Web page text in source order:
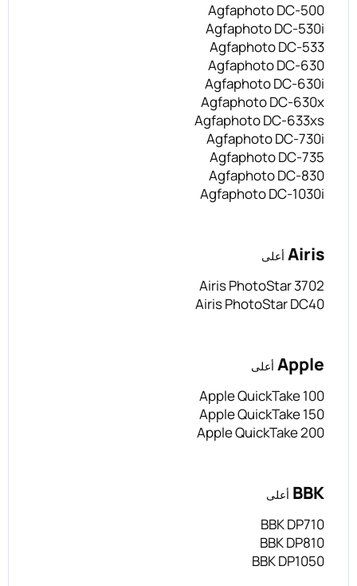
Agfaphoto DC-500
Agfaphoto DC-530i
Agfaphoto DC-533
Agfaphoto DC-630
Agfaphoto DC-630i
Agfaphoto DC-630x
Agfaphoto DC-633xs
Agfaphoto DC-730i
Agfaphoto DC-735
Agfaphoto DC-830
Agfaphoto DC-1030i
Airis أعلى
Airis PhotoStar 3702
Airis PhotoStar DC40
Apple أعلى
Apple QuickTake 100
Apple QuickTake 150
Apple QuickTake 200
BBK أعلى
BBK DP710
BBK DP810
BBK DP1050